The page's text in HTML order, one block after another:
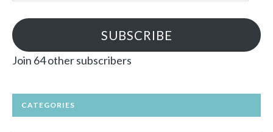
SUBSCRIBE
Join 64 other subscribers
CATEGORIES